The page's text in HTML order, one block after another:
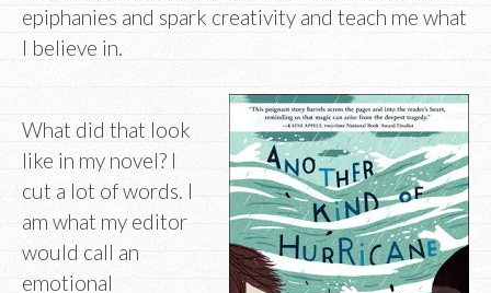
epiphanies and spark creativity and teach me what
I believe in.
What did that look
like in my novel? I
cut a lot of words. I
am what my editor
would call an
emotional